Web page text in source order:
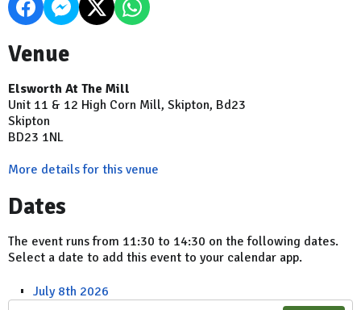
Venue
Elsworth At The Mill
Unit 11 & 12 High Corn Mill, Skipton, Bd23
Skipton
BD23 1NL
More details for this venue
Dates
The event runs from 11:30 to 14:30 on the following dates.
Select a date to add this event to your calendar app.
July 8th 2026